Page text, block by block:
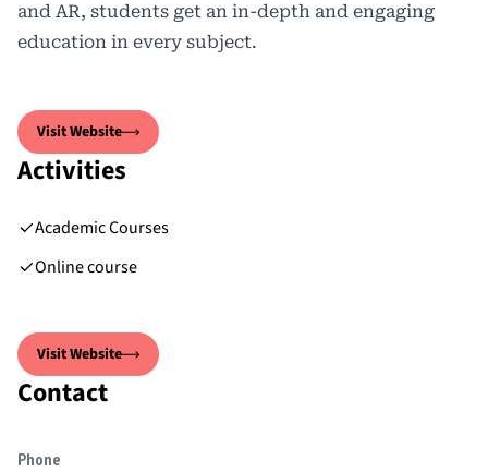
and AR, students get an in-depth and engaging
education in every subject.
Visit Website
Activities
Academic Courses
Online course
Visit Website
Contact
Phone